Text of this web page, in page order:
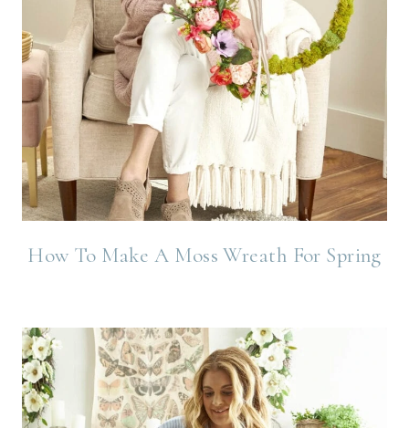
How To Make A Moss Wreath For Spring